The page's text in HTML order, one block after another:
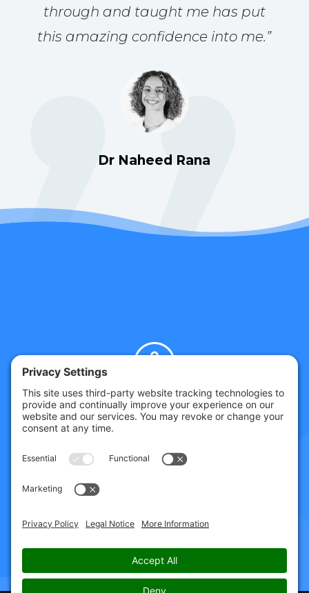
through and taught me has put
this amazing confidence into me.”
Dr Naheed Rana
GET HELP TODAY